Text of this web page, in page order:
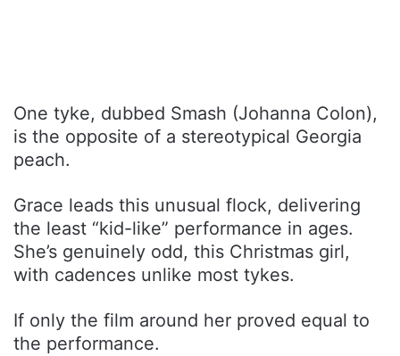
One tyke, dubbed Smash (Johanna Colon),
is the opposite of a stereotypical Georgia
peach.
Grace leads this unusual flock, delivering
the least “kid-like” performance in ages.
She’s genuinely odd, this Christmas girl,
with cadences unlike most tykes.
If only the film around her proved equal to
the performance.